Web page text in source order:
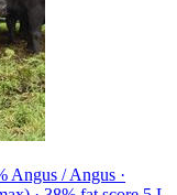
Angus / Angus ·